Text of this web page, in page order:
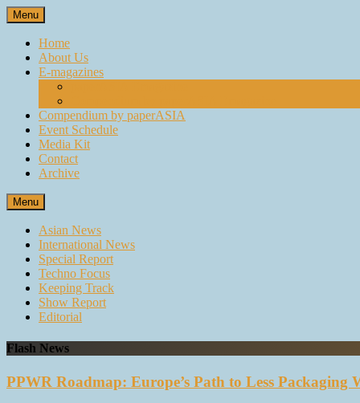
Skip
to
content
Menu
Home
About Us
E-magazines
Compendium by paperASIA
Event Schedule
Media Kit
Contact
Archive
Menu
Asian News
International News
Special Report
Techno Focus
Keeping Track
Show Report
Editorial
Flash News
PPWR Roadmap: Europe’s Path to Less Packaging